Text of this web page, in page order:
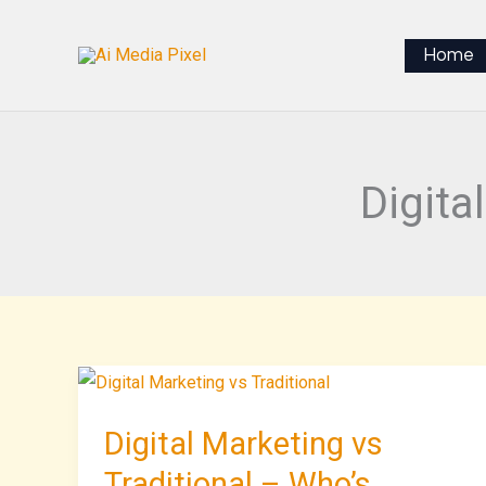
Home
Digital Marketing vs
Digital
vs
Traditional